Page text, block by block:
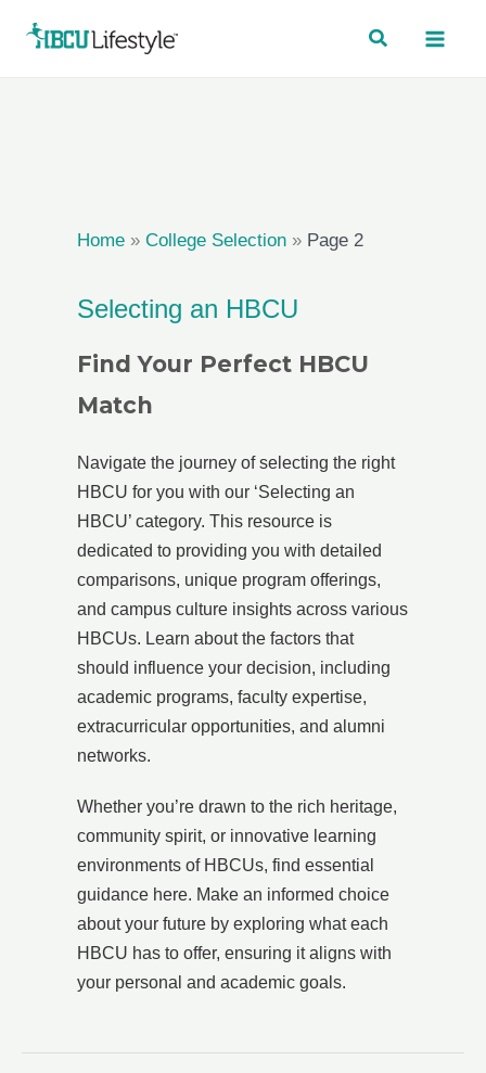
Home » College Selection » Page 2
Selecting an HBCU
Find Your Perfect HBCU
Match
Navigate the journey of selecting the right
HBCU for you with our ‘Selecting an
HBCU’ category. This resource is
dedicated to providing you with detailed
comparisons, unique program offerings,
and campus culture insights across various
HBCUs. Learn about the factors that
should influence your decision, including
academic programs, faculty expertise,
extracurricular opportunities, and alumni
networks.
Whether you’re drawn to the rich heritage,
community spirit, or innovative learning
environments of HBCUs, find essential
guidance here. Make an informed choice
about your future by exploring what each
HBCU has to offer, ensuring it aligns with
your personal and academic goals.